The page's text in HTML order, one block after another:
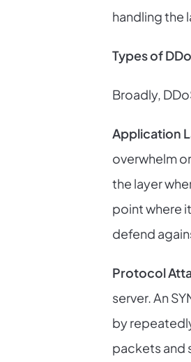
handling the
Types of
Broadly,
Application
overwhelm
the layer
point where
defend
Protocol
server. An
by
packets and